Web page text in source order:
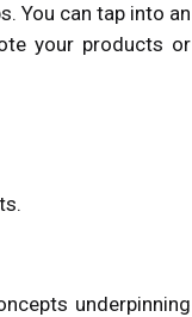
You can tap into an
your products or
underpinning